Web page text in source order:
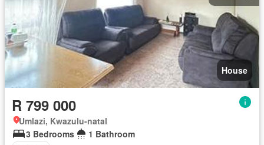
House
R 799 000
Umlazi, Kwazulu-natal
3 Bedrooms
1 Bathroom